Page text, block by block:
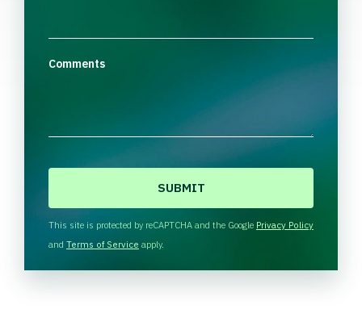
Comments
H
A
This site is protected by reCAPTCHA and the Google Privacy Policy
and Terms of Service apply.